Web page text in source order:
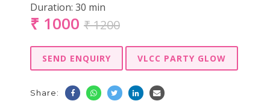
Duration: 30 min
₹ 1000 ₹ 1200
SEND ENQUIRY VLCC PARTY GLOW
Share: